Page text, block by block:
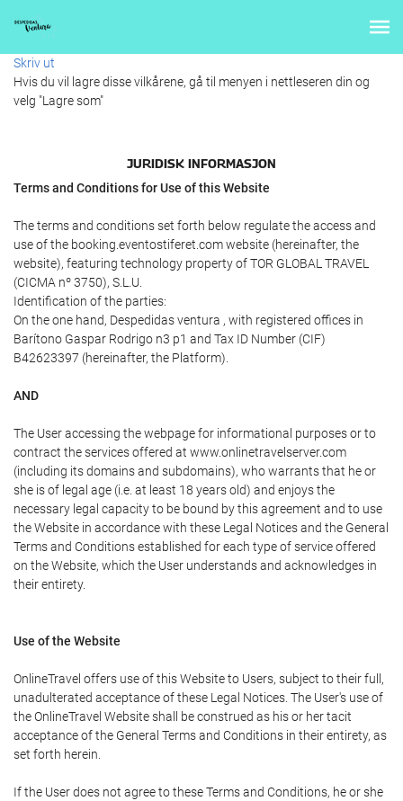
Skriv ut
Hvis du vil lagre disse vilkårene, gå til menyen i nettleseren din og
velg "Lagre som"
JURIDISK INFORMASJON
Terms and Conditions for Use of this Website
The terms and conditions set forth below regulate the access and
use of the booking.eventostiferet.com website (hereinafter, the
website), featuring technology property of TOR GLOBAL TRAVEL
(CICMA nº 3750), S.L.U.
Identification of the parties:
On the one hand, Despedidas ventura , with registered offices in
Barítono Gaspar Rodrigo n3 p1 and Tax ID Number (CIF)
B42623397 (hereinafter, the Platform).
AND
The User accessing the webpage for informational purposes or to
contract the services offered at www.onlinetravelserver.com
(including its domains and subdomains), who warrants that he or
she is of legal age (i.e. at least 18 years old) and enjoys the
necessary legal capacity to be bound by this agreement and to use
the Website in accordance with these Legal Notices and the General
Terms and Conditions established for each type of service offered
on the Website, which the User understands and acknowledges in
their entirety.
Use of the Website
OnlineTravel offers use of this Website to Users, subject to their full,
unadulterated acceptance of these Legal Notices. The User's use of
the OnlineTravel Website shall be construed as his or her tacit
acceptance of the General Terms and Conditions in their entirety, as
set forth herein.
If the User does not agree to these Terms and Conditions, he or she